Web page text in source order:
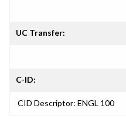
UC Transfer:
C-ID:
CID Descriptor: ENGL 100